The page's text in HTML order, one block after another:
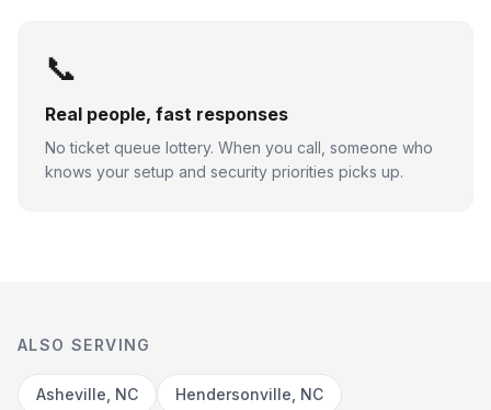
📞
Real people, fast responses
No ticket queue lottery. When you call, someone who
knows your setup and security priorities picks up.
ALSO SERVING
Asheville, NC Hendersonville, NC